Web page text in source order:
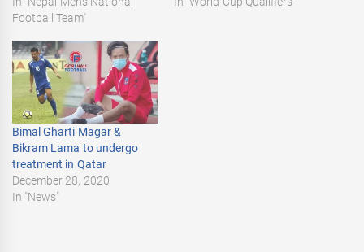
Football Team"
Bimal Gharti Magar &
Bikram Lama to undergo
treatment in Qatar
December 28, 2020
In "News"